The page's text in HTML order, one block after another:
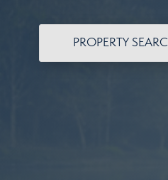
PROPERTY